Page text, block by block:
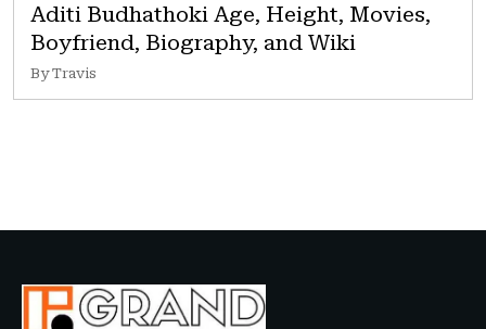
Aditi Budhathoki Age, Height, Movies,
Boyfriend, Biography, and Wiki
By Travis